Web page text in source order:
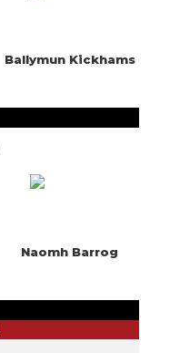
Ballymun Kickhams
Naomh Barrog